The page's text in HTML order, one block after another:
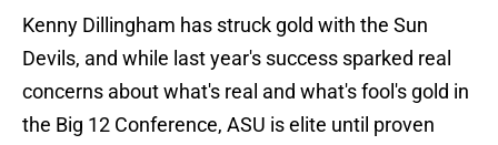
Kenny Dillingham has struck gold with the Sun
Devils, and while last year's success sparked real
concerns about what's real and what's fool's gold in
the Big 12 Conference, ASU is elite until proven